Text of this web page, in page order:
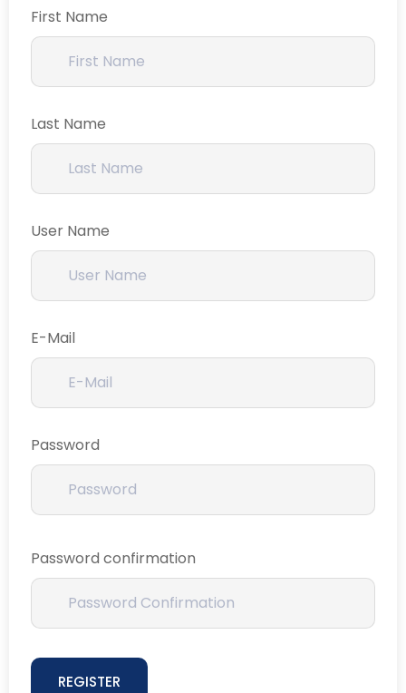
First Name
Last Name
User Name
E-Mail
Password
Password confirmation
REGISTER